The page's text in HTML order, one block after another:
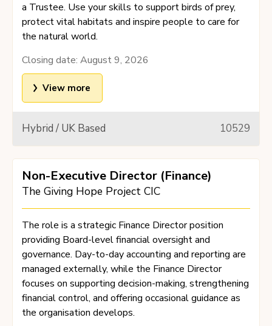
a Trustee. Use your skills to support birds of prey,
protect vital habitats and inspire people to care for
the natural world.
Closing date: August 9, 2026
View more
Hybrid / UK Based 10529
Non-Executive Director (Finance)
The Giving Hope Project CIC
The role is a strategic Finance Director position
providing Board-level financial oversight and
governance. Day-to-day accounting and reporting are
managed externally, while the Finance Director
focuses on supporting decision-making, strengthening
financial control, and offering occasional guidance as
the organisation develops.